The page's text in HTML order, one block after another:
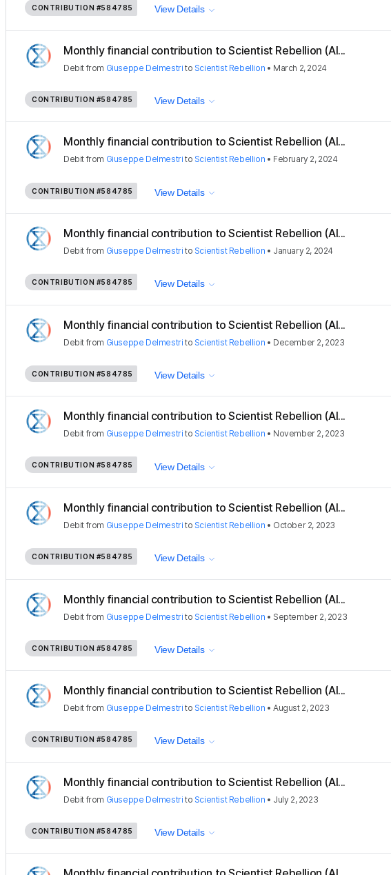
CONTRIBUTION #584785 View Details
Monthly financial contribution to Scientist Rebellion (Al...
Debit from Giuseppe Delmestri to Scientist Rebellion • March 2, 2024
CONTRIBUTION #584785 View Details
Monthly financial contribution to Scientist Rebellion (Al...
Debit from Giuseppe Delmestri to Scientist Rebellion • February 2, 2024
CONTRIBUTION #584785 View Details
Monthly financial contribution to Scientist Rebellion (Al...
Debit from Giuseppe Delmestri to Scientist Rebellion • January 2, 2024
CONTRIBUTION #584785 View Details
Monthly financial contribution to Scientist Rebellion (Al...
Debit from Giuseppe Delmestri to Scientist Rebellion • December 2, 2023
CONTRIBUTION #584785 View Details
Monthly financial contribution to Scientist Rebellion (Al...
Debit from Giuseppe Delmestri to Scientist Rebellion • November 2, 2023
CONTRIBUTION #584785 View Details
Monthly financial contribution to Scientist Rebellion (Al...
Debit from Giuseppe Delmestri to Scientist Rebellion • October 2, 2023
CONTRIBUTION #584785 View Details
Monthly financial contribution to Scientist Rebellion (Al...
Debit from Giuseppe Delmestri to Scientist Rebellion • September 2, 2023
CONTRIBUTION #584785 View Details
Monthly financial contribution to Scientist Rebellion (Al...
Debit from Giuseppe Delmestri to Scientist Rebellion •August 2, 2023
CONTRIBUTION #584785 View Details
Monthly financial contribution to Scientist Rebellion (Al...
Debit from Giuseppe Delmestri to Scientist Rebellion • July 2, 2023
CONTRIBUTION #584785 View Details